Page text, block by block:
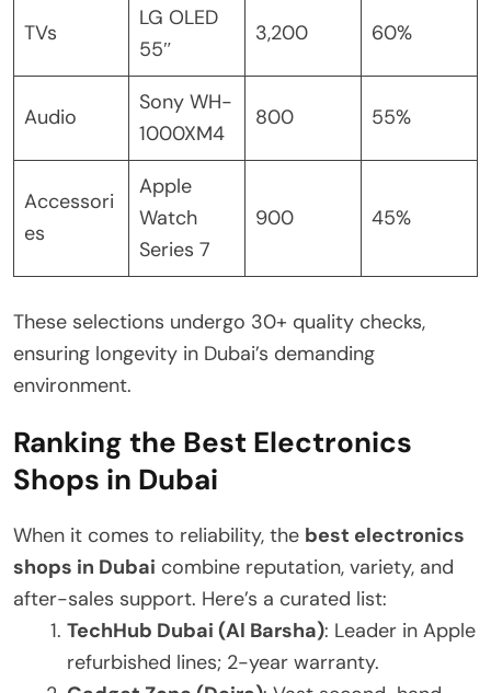
TVs
LG OLED
55″
3,200 60%
Audio
Sony WH-
1000XM4
800 55%
Accessori
es
Apple
Watch
Series 7
900 45%
These selections undergo 30+ quality checks,
ensuring longevity in Dubai’s demanding
environment.
Ranking the Best Electronics
Shops in Dubai
When it comes to reliability, the best electronics
shops in Dubai combine reputation, variety, and
after-sales support. Here’s a curated list:
TechHub Dubai (Al Barsha): Leader in Apple
refurbished lines; 2-year warranty.